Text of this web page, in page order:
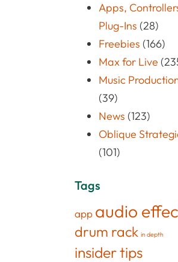
Apps,
Plug-Ins (28)
Freebies (166)
Max for Live
Music
(39)
News (123)
Oblique
(101)
Tags
app audio
drum rack in depth
insider tips